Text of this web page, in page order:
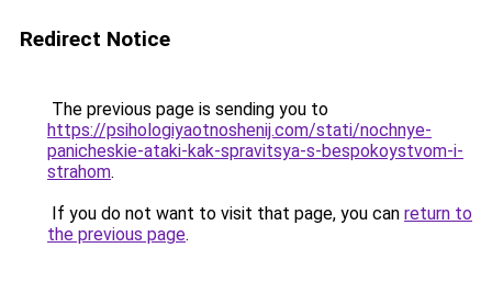
Redirect Notice
The previous page is sending you to
https://psihologiyaotnoshenij.com/stati/nochnye-
panicheskie-ataki-kak-spravitsya-s-bespokoystvom-i-
strahom.
If you do not want to visit that page, you can return to
the previous page.